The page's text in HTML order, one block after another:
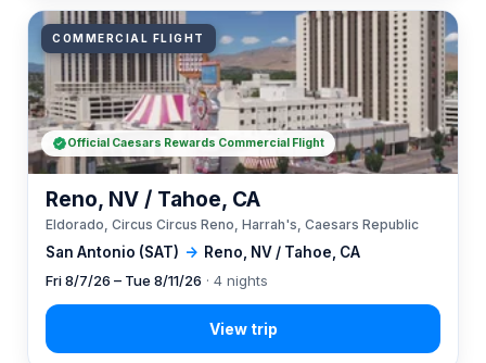
COMMERCIAL FLIGHT
San Antonio (SAT) → Reno, NV / Tahoe, CA
Reno, NV / Tahoe, CA
Eldorado, Circus Circus Reno, Harrah's, Caesars Republic
Fri 8/7/26 – Tue 8/11/26 · 4 nights
Official Caesars Rewards Commercial Flight